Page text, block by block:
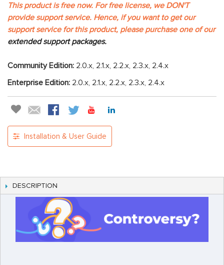
This product is free now. For free license, we DON'T
provide support service. Hence, if you want to get our
support service for this product, please purchase one of our
extended support packages.
Community Edition: 2.0.x, 2.1.x, 2.2.x, 2.3.x, 2.4.x
Enterprise Edition: 2.0.x, 2.1.x, 2.2.x, 2.3.x, 2.4.x
Installation & User Guide
DESCRIPTION